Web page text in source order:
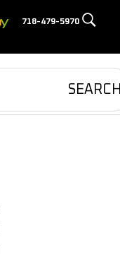
718-479-5970
SEARCH